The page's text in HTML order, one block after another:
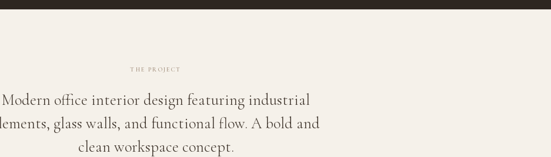
THE PROJECT
Modern office interior design featuring industrial
glass walls, and functional flow. A bold and
clean workspace concept.